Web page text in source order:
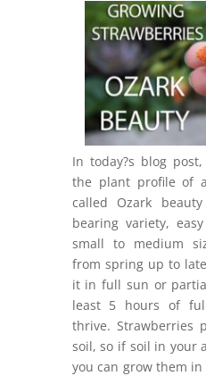
In today?s blog
the plant profile of
called Ozark
bearing variety,
small to medium
from spring up to
it in full sun or
least 5 hours of
thrive. Strawberries
soil, so if soil in your
you can grow them